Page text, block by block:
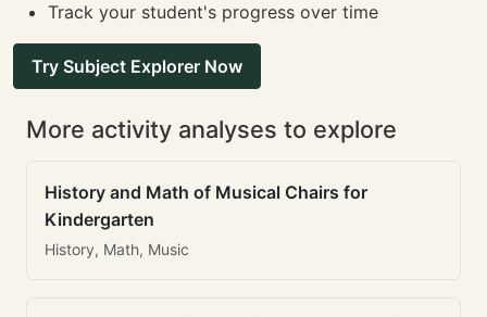
Track your student's progress over time
Try Subject Explorer Now
More activity analyses to explore
History and Math of Musical Chairs for
Kindergarten
History, Math, Music